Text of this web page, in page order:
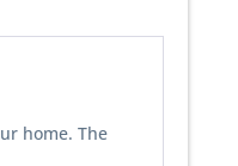
home. The